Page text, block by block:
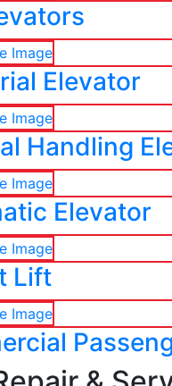
Elevator
Handling
Elevator
Lift